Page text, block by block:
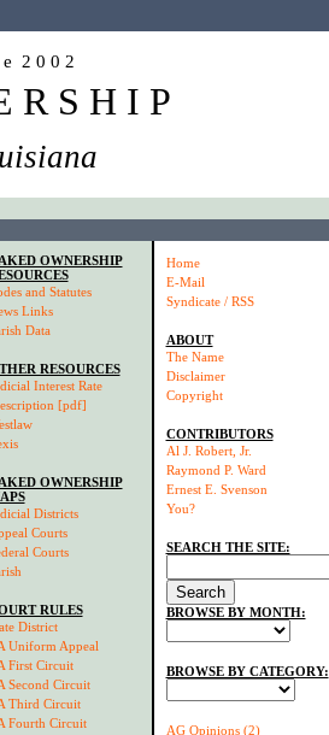
e 2 0 0 2
R S H I P
OWNERSHIP
and Statutes
Links
Data
RESOURCES
Interest Rate
[pdf]
OWNERSHIP
Districts
Courts
Courts
RULES
District
Uniform Appeal
First Circuit
Second Circuit
Third Circuit
Fourth Circuit
Home
E-Mail
Syndicate / RSS
ABOUT
The Name
Disclaimer
Copyright
CONTRIBUTORS
Al J. Robert, Jr.
Raymond P. Ward
Ernest E. Svenson
You?
SEARCH THE SITE:
BROWSE BY MONTH:
BROWSE BY CATEGORY:
AG Opinions (2)